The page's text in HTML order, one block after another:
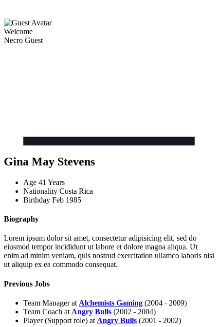
Welcome
Necro Guest
Gina May Stevens
Age 41 Years
Nationality Costa Rica
Birthday Feb 1985
Biography
Lorem ipsum dolor sit amet, consectetur adipisicing elit, sed do
eiusmod tempor incididunt ut labore et dolore magna aliqua. Ut
enim ad minim veniam, quis nostrud exercitation ullamco laboris nisi
ut aliquip ex ea commodo consequat.
Previous Jobs
Team Manager at Alchemists Gaming (2004 - 2009)
Team Coach at Angry Bulls (2002 - 2004)
Player (Support role) at Angry Bulls (2001 - 2002)